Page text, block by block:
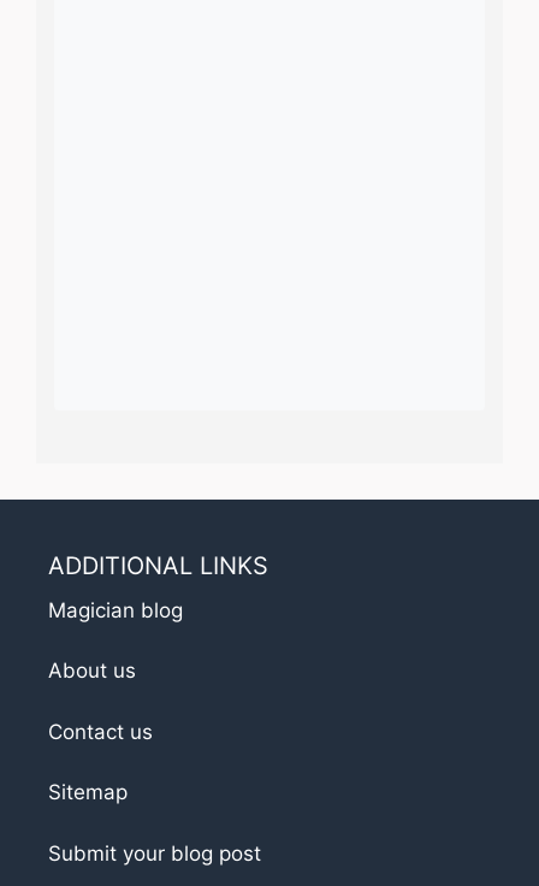
ADDITIONAL LINKS
Magician blog
About us
Contact us
Sitemap
Submit your blog post